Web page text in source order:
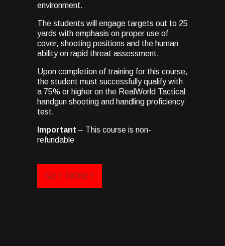
environment.
The students will engage targets out to 25
yards with emphasis on proper use of
cover, shooting positions and the human
ability on rapid threat assessment.
Upon completion of training for this course,
the student must successfully qualify with
a 75% or higher on the RealWorld Tactical
handgun shooting and handling proficiency
test.
Important – This course is non-
refundable
GET TICKET